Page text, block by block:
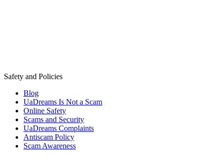
Safety and Policies
Blog
UaDreams Is Not a Scam
Online Safety
Scams and Security
UaDreams Complaints
Antiscam Policy
Scam Awareness